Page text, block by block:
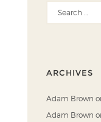
ARCHIVES
Adam Brown
Adam Brown